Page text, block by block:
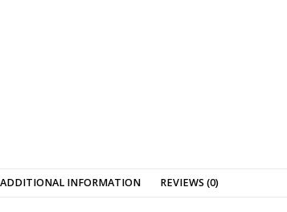
ADDITIONAL INFORMATION REVIEWS (0)